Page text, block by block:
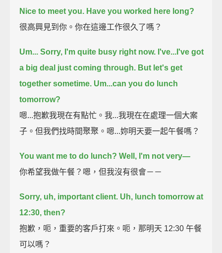
Nice to meet you. Have you worked here long?
很高興見到你。你在這邊工作很久了嗎？
Um... Sorry, I'm quite busy right now. I've...I've got
a big deal just coming through. But let's get
together sometime. Um...can you do lunch
tomorrow?
嗯...抱歉我現在有點忙。我...我現在在處理一個大案
子。但我們找時間聚聚。嗯...妳明天要一起午餐嗎？
You want me to do lunch? Well, I'm not very—
你希望我做午餐？嗯，但我沒有很會－－
Sorry, uh, important client. Uh, lunch tomorrow at
12:30, then?
抱歉，呃，重要的客戶打來。呃，那明天 12:30 午餐
可以嗎？